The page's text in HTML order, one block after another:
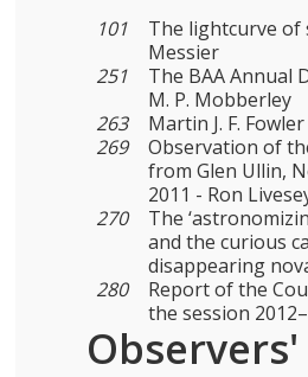
101
The lightcurve of
Messier
251
The BAA Annual
M. P. Mobberley
263
Martin J. F. Fowler
269
Observation of
from Glen Ullin,
2011 - Ron
270
The
and the curious
disappearing
280
Report of the
the session